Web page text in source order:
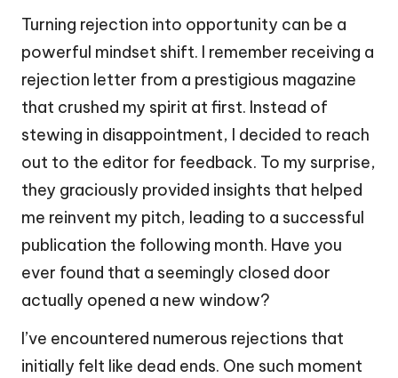
Turning rejection into opportunity can be a
powerful mindset shift. I remember receiving a
rejection letter from a prestigious magazine
that crushed my spirit at first. Instead of
stewing in disappointment, I decided to reach
out to the editor for feedback. To my surprise,
they graciously provided insights that helped
me reinvent my pitch, leading to a successful
publication the following month. Have you
ever found that a seemingly closed door
actually opened a new window?
I’ve encountered numerous rejections that
initially felt like dead ends. One such moment